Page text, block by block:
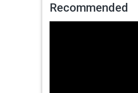
Recommended